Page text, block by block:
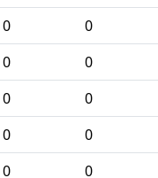
0 0
0 0
0 0
0 0
0 0